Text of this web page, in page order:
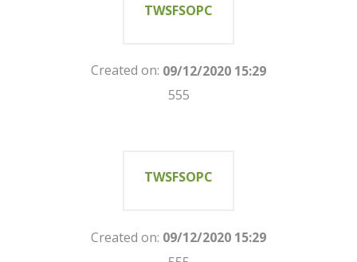
TWSFSOPC
Created on: 09/12/2020 15:29
555
TWSFSOPC
Created on: 09/12/2020 15:29